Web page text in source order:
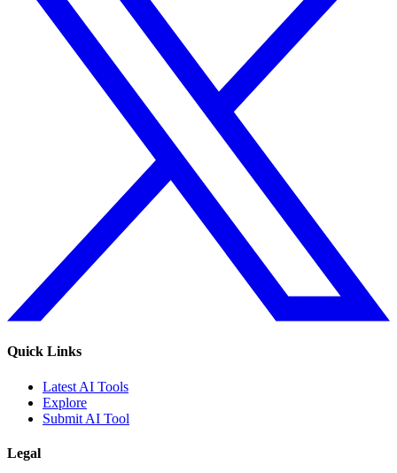
Quick Links
Latest AI Tools
Explore
Submit AI Tool
Legal